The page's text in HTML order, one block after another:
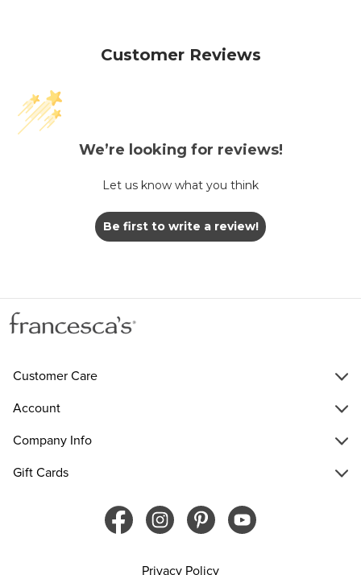
Customer Reviews
We’re looking for reviews!
Let us know what you think
Be first to write a review!
Customer Care
Account
Company Info
Gift Cards
Privacy Policy